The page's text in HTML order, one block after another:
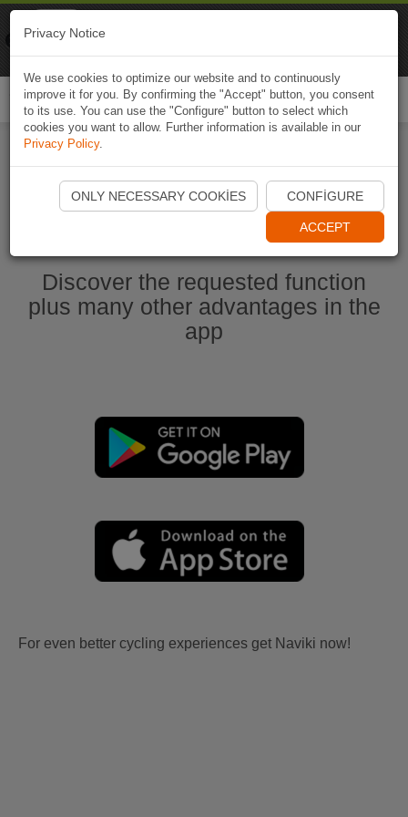
Start Naviki App
Discover the requested function
plus many other advantages in the
app
For even better cycling experiences get Naviki now!
Privacy Notice
We use cookies to optimize our website and to continuously
improve it for you. By confirming the "Accept" button, you consent
to its use. You can use the "Configure" button to select which
cookies you want to allow. Further information is available in our
Privacy Policy.
ONLY NECESSARY COOKIES CONFIGURE
ACCEPT
Naviki